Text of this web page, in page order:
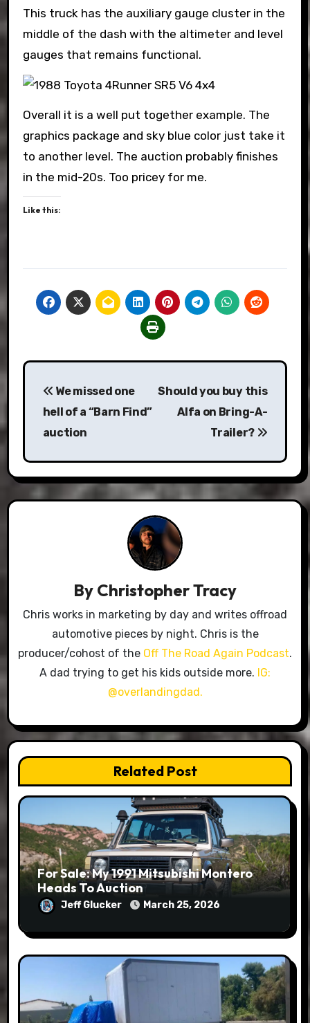
This truck has the auxiliary gauge cluster in the
middle of the dash with the altimeter and level
gauges that remains functional.
Overall it is a well put together example. The
graphics package and sky blue color just take it
to another level. The auction probably finishes
in the mid-20s. Too pricey for me.
Like this:
Post
navigation
We missed one
hell of a “Barn Find”
auction
Should you buy this
Alfa on Bring-A-
Trailer?
By Christopher Tracy
Chris works in marketing by day and writes offroad
automotive pieces by night. Chris is the
producer/cohost of the Off The Road Again Podcast.
A dad trying to get his kids outside more. IG:
@overlandingdad.
Related Post
For Sale: My 1991 Mitsubishi Montero
Heads To Auction
Jeff Glucker March 25, 2026